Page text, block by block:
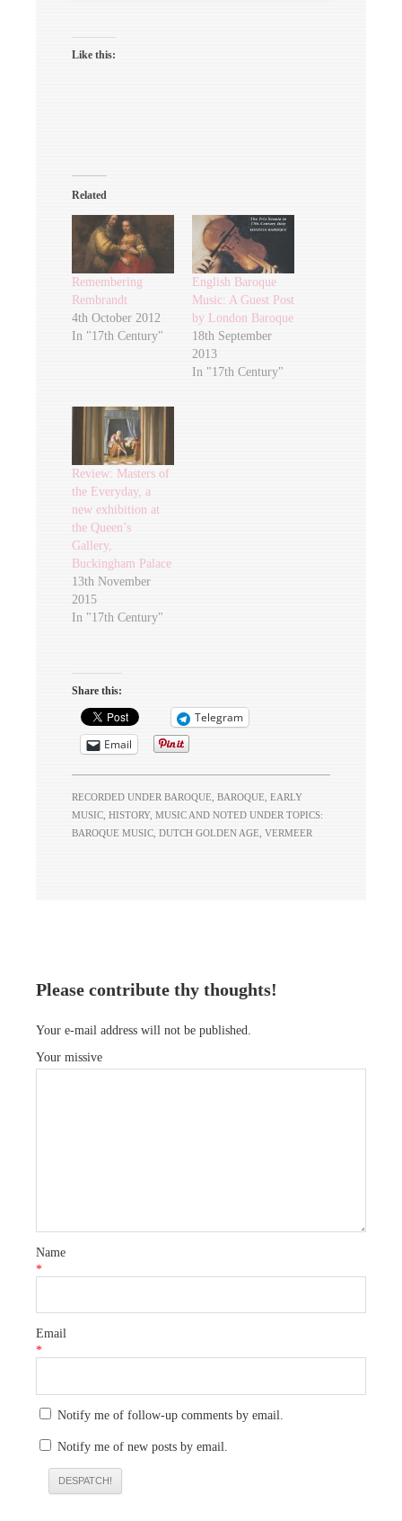
Like this:
Related
Remembering
Rembrandt
4th October 2012
In "17th Century"
English Baroque
Music: A Guest Post
by London Baroque
18th September
2013
In "17th Century"
Review: Masters of
the Everyday, a
new exhibition at
the Queen’s
Gallery,
Buckingham Palace
13th November
2015
In "17th Century"
Share this:
Telegram
Email
RECORDED UNDER BAROQUE BAROQUE EARLY
MUSIC HISTORY, MUSIC AND NOTED UNDER TOPICS:
BAROQUE MUSIC DUTCH GOLDEN AGE VERMEER
Please contribute thy thoughts!
Your e-mail address will not be published.
Your missive
Name
*
Email
*
Notify me of follow-up comments by email.
Notify me of new posts by email.